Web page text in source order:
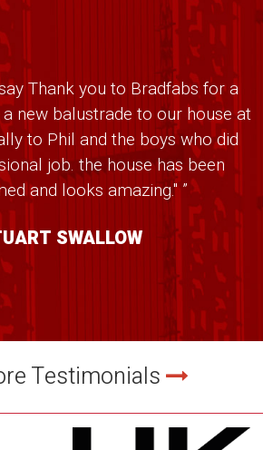
Thank you to Bradfabs for a
new balustrade to our house at
to Phil and the boys who did
job. the house has been
and looks amazing." ”
SWALLOW
Testimonials